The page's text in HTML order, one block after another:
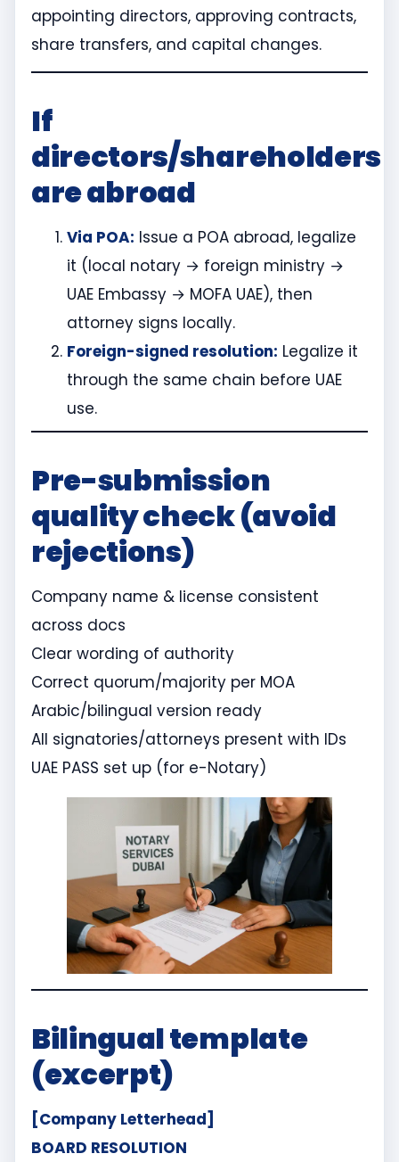
appointing directors, approving contracts,
share transfers, and capital changes.
If
directors/shareholders
are abroad
Via POA: Issue a POA abroad, legalize
it (local notary → foreign ministry →
UAE Embassy → MOFA UAE), then
attorney signs locally.
Foreign-signed resolution: Legalize it
through the same chain before UAE
use.
Pre-submission
quality check (avoid
rejections)
Company name & license consistent
across docs
Clear wording of authority
Correct quorum/majority per MOA
Arabic/bilingual version ready
All signatories/attorneys present with IDs
UAE PASS set up (for e-Notary)
Bilingual template
(excerpt)
[Company Letterhead]
BOARD RESOLUTION